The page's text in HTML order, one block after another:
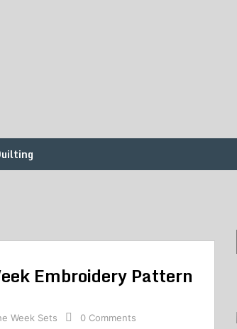
Embroidery Pattern
Week Sets 0 Comments